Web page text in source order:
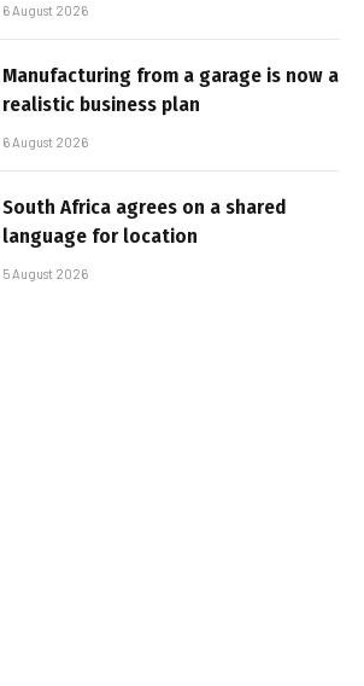
6 August 2026
Manufacturing from a garage is now a
realistic business plan
6 August 2026
South Africa agrees on a shared
language for location
5 August 2026